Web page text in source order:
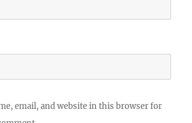
email, and website in this browser for